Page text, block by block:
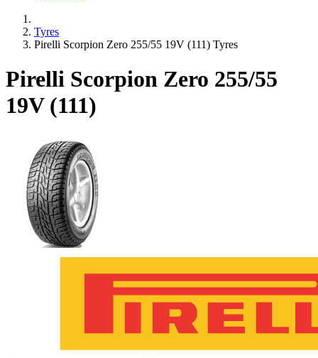
Tyres
Pirelli Scorpion Zero 255/55 19V (111) Tyres
Pirelli Scorpion Zero 255/55
19V (111)